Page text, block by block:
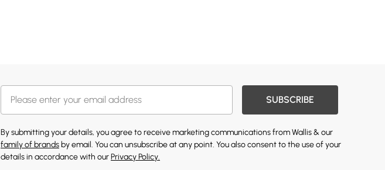
SUBSCRIBE
By submitting your details, you agree to receive marketing communications from Wallis & our
family of brands by email. You can unsubscribe at any point. You also consent to the use of your
details in accordance with ourPrivacy Policy.